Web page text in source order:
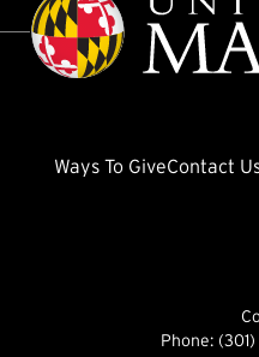
Ways To GiveContact
Phone: